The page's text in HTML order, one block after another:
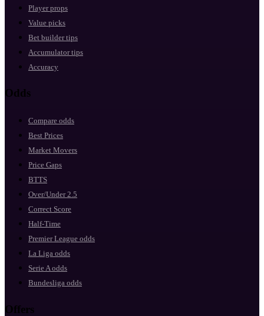
Player props
Value picks
Bet builder tips
Accumulator tips
Accuracy
Odds
Compare odds
Best Prices
Market Movers
Price Gaps
BTTS
Over/Under 2.5
Correct Score
Half-Time
Premier League odds
La Liga odds
Serie A odds
Bundesliga odds
Offers